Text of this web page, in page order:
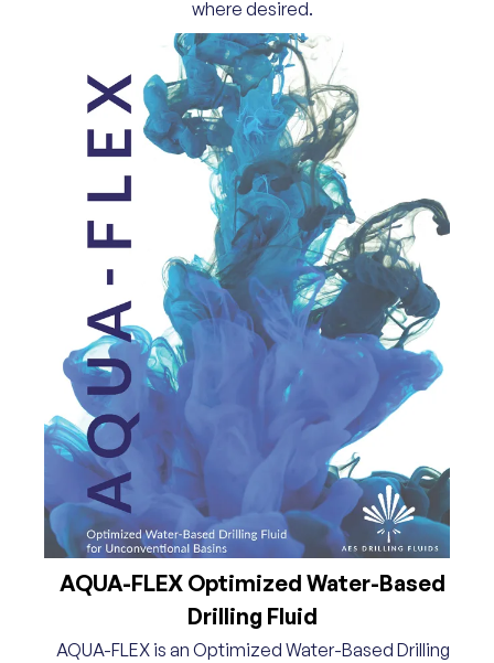
where desired.
AQUA-FLEX Optimized Water-Based
Drilling Fluid
AQUA-FLEX is an Optimized Water-Based Drilling